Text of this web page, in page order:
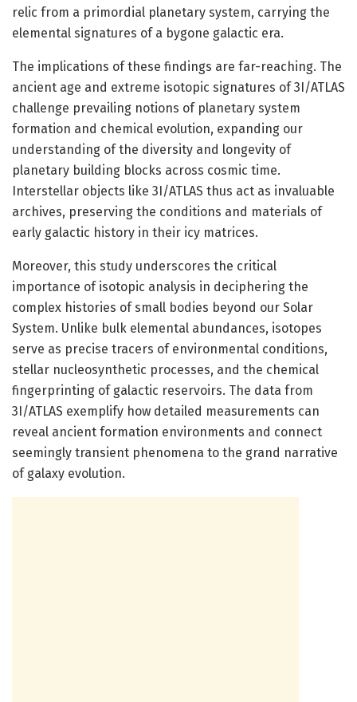
relic from a primordial planetary system, carrying the
elemental signatures of a bygone galactic era.
The implications of these findings are far-reaching. The
ancient age and extreme isotopic signatures of 3I/ATLAS
challenge prevailing notions of planetary system
formation and chemical evolution, expanding our
understanding of the diversity and longevity of
planetary building blocks across cosmic time.
Interstellar objects like 3I/ATLAS thus act as invaluable
archives, preserving the conditions and materials of
early galactic history in their icy matrices.
Moreover, this study underscores the critical
importance of isotopic analysis in deciphering the
complex histories of small bodies beyond our Solar
System. Unlike bulk elemental abundances, isotopes
serve as precise tracers of environmental conditions,
stellar nucleosynthetic processes, and the chemical
fingerprinting of galactic reservoirs. The data from
3I/ATLAS exemplify how detailed measurements can
reveal ancient formation environments and connect
seemingly transient phenomena to the grand narrative
of galaxy evolution.